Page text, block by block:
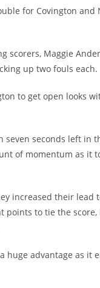
for Covington and
scorers, Maggie
up two fouls each.
to get open looks
seven seconds left in
of momentum as it
increased their lead
to tie the
huge advantage as